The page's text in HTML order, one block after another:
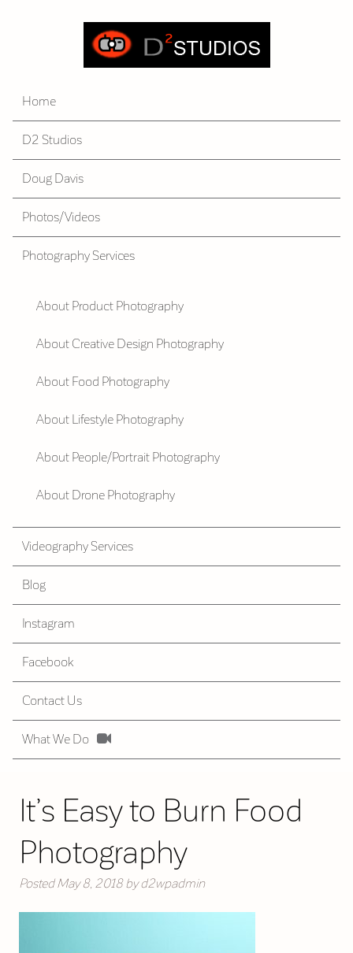
Home
D2 Studios
Doug Davis
Photos/Videos
Photography Services
About Product Photography
About Creative Design Photography
About Food Photography
About Lifestyle Photography
About People/Portrait Photography
About Drone Photography
Videography Services
Blog
Instagram
Facebook
Contact Us
What We Do
It’s Easy to Burn Food
Photography
Posted May 8, 2018 by d2wpadmin